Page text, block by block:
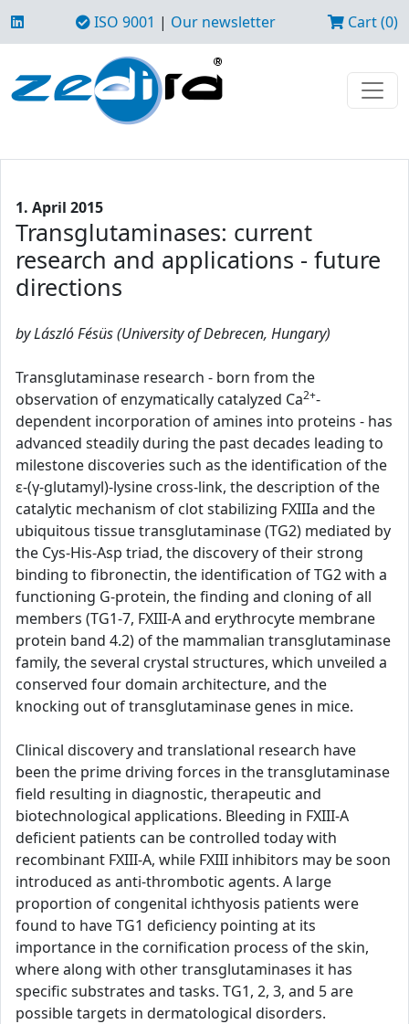
ISO 9001 | Our newsletter Cart (0)
1. April 2015
Transglutaminases: current
research and applications - future
directions
by László Fésüs (University of Debrecen, Hungary)
Transglutaminase research - born from the
observation of enzymatically catalyzed Ca2+-
dependent incorporation of amines into proteins - has
advanced steadily during the past decades leading to
milestone discoveries such as the identification of the
ε-(γ-glutamyl)-lysine cross-link, the description of the
catalytic mechanism of clot stabilizing FXIIIa and the
ubiquitous tissue transglutaminase (TG2) mediated by
the Cys-His-Asp triad, the discovery of their strong
binding to fibronectin, the identification of TG2 with a
functioning G-protein, the finding and cloning of all
members (TG1-7, FXIII-A and erythrocyte membrane
protein band 4.2) of the mammalian transglutaminase
family, the several crystal structures, which unveiled a
conserved four domain architecture, and the
knocking out of transglutaminase genes in mice.
Clinical discovery and translational research have
been the prime driving forces in the transglutaminase
field resulting in diagnostic, therapeutic and
biotechnological applications. Bleeding in FXIII-A
deficient patients can be controlled today with
recombinant FXIII-A, while FXIII inhibitors may be soon
introduced as anti-thrombotic agents. A large
proportion of congenital ichthyosis patients were
found to have TG1 deficiency pointing at its
importance in the cornification process of the skin,
where along with other transglutaminases it has
specific substrates and tasks. TG1, 2, 3, and 5 are
possible targets in dermatological disorders.